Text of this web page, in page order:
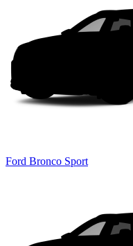
Ford Bronco Sport